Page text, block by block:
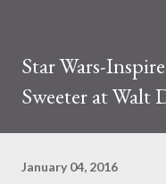
Star Wars-
Sweeter at Walt
January 04, 2016